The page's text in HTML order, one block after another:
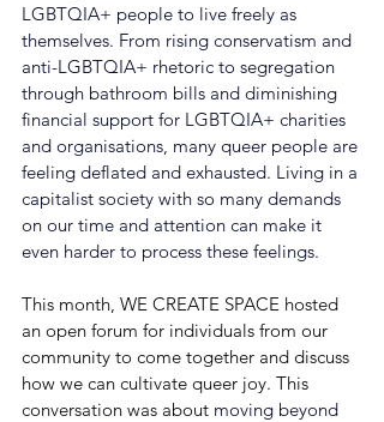
LGBTQIA+ people to live freely as
themselves. From rising conservatism and
anti-LGBTQIA+ rhetoric to segregation
through bathroom bills and diminishing
financial support for LGBTQIA+ charities
and organisations, many queer people are
feeling deflated and exhausted. Living in a
capitalist society with so many demands
on our time and attention can make it
even harder to process these feelings.
This month, WE CREATE SPACE hosted
an open forum for individuals from our
community to come together and discuss
how we can cultivate queer joy. This
conversation was about moving beyond